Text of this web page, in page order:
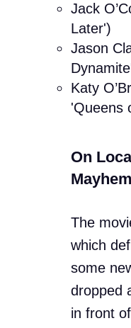
Jack
Later')
Jason
Katy
'Queens
On
The
which
some
dropped
in front